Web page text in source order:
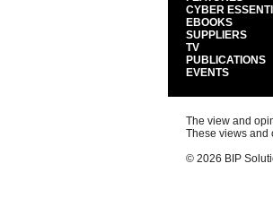
CYBER
EBOOKS
SUPPLIERS
TV
PUBLICATIONS
EVENTS
The view and
These views and
© 2026 BIP